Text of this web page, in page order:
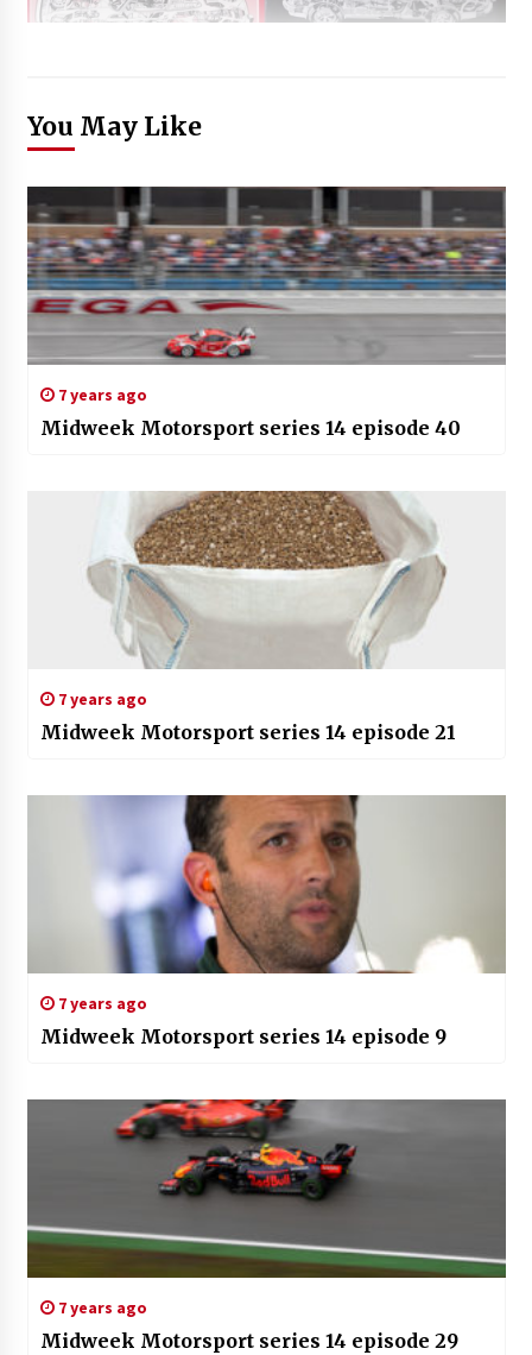
You May Like
7 years ago
Midweek Motorsport series 14 episode 40
7 years ago
Midweek Motorsport series 14 episode 21
7 years ago
Midweek Motorsport series 14 episode 9
7 years ago
Midweek Motorsport series 14 episode 29